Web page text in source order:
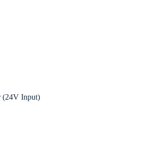
(24V Input)